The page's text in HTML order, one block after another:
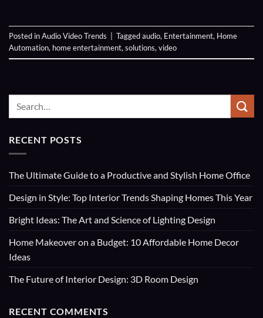
Posted inAudio Video Trends Taggedaudio, Entertainment, Home
Automation, home entertainment, solutions, video
RECENT POSTS
The Ultimate Guide to a Productive and Stylish Home Office
Design in Style: Top Interior Trends Shaping Homes This Year
Bright Ideas: The Art and Science of Lighting Design
Home Makeover on a Budget: 10 Affordable Home Decor
Ideas
The Future of Interior Design: 3D Room Design
RECENT COMMENTS